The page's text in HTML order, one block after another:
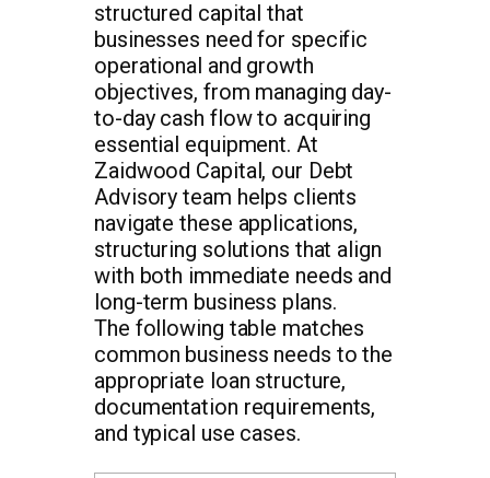
structured capital that
businesses need for specific
operational and growth
objectives, from managing day-
to-day cash flow to acquiring
essential equipment. At
Zaidwood Capital, our Debt
Advisory team helps clients
navigate these applications,
structuring solutions that align
with both immediate needs and
long-term business plans.
The following table matches
common business needs to the
appropriate loan structure,
documentation requirements,
and typical use cases.